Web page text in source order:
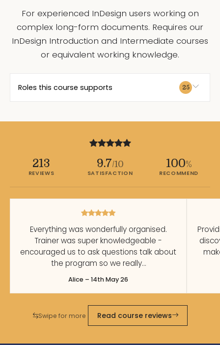
For experienced InDesign users working on
complex long-form documents. Requires our
InDesign Introduction and Intermediate courses
or equivalent working knowledge.
Roles this course supports 25
213
REVIEWS
9.7/10
SATISFACTION
100%
RECOMMEND
Everything was wonderfully organised.
Trainer was super knowledgeable -
encouraged us to ask questions talk about
the program so we really…
Alice – 14th May 26
Swipe for more Read course reviews